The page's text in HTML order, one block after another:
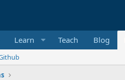
Learn Teach Blog